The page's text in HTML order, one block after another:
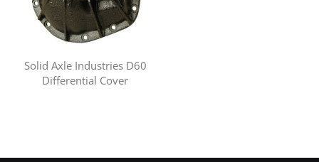
Solid Axle Industries D60
Differential Cover